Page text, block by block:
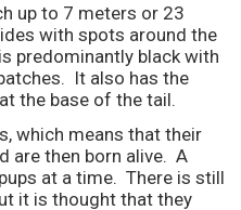
up to 7 meters or 23
with spots around the
predominantly black with
It also has the
the base of the tail.
which means that their
are then born alive. A
at a time. There is still
it is thought that they